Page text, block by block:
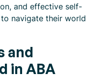
and effective self-
navigate their world
and
in ABA